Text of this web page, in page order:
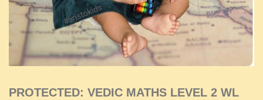
PROTECTED: VEDIC MATHS LEVEL 2 WL